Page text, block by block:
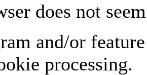
does not
and/or
processing.